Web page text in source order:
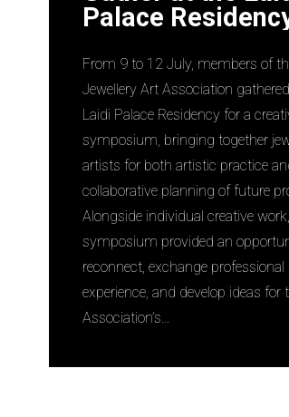
Palace
From 9 to 12 July, members of
Jewellery Art Association
Laidi Palace Residency for a
symposium, bringing together
artists for both artistic practice
collaborative planning of future
Alongside individual creative
symposium provided an
reconnect, exchange professional
experience, and develop ideas for
Association’s…